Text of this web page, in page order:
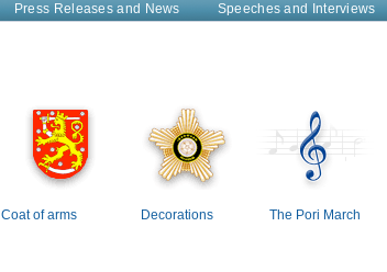
Press Releases and News Speeches and Interviews
Coat of arms Decorations The Pori March